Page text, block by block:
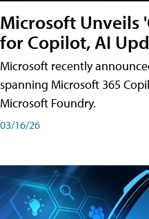
Microsoft Unveils
for Copilot, AI
Microsoft recently
spanning Microsoft 365
Microsoft Foundry.
03/16/26